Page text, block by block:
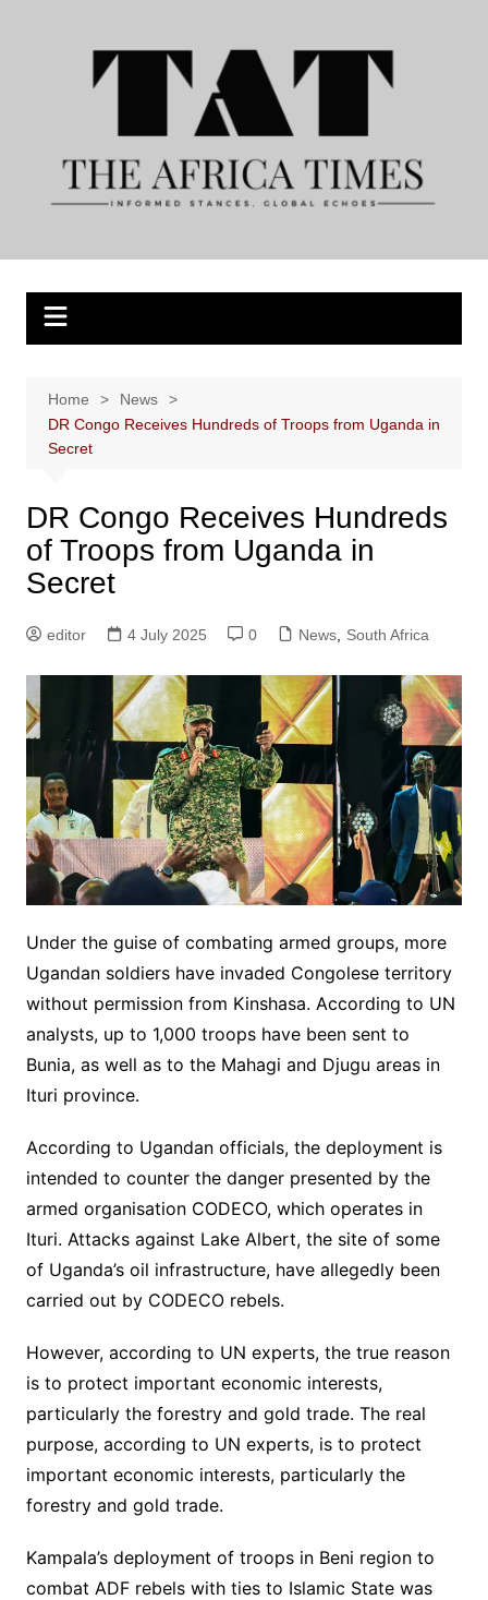
Home
News
DR Congo Receives Hundreds of Troops from Uganda in
Secret
DR Congo Receives Hundreds
of Troops from Uganda in
Secret
editor 4 July 2025 0 News, South Africa
Under the guise of combating armed groups, more
Ugandan soldiers have invaded Congolese territory
without permission from Kinshasa. According to UN
analysts, up to 1,000 troops have been sent to
Bunia, as well as to the Mahagi and Djugu areas in
Ituri province.
According to Ugandan officials, the deployment is
intended to counter the danger presented by the
armed organisation CODECO, which operates in
Ituri. Attacks against Lake Albert, the site of some
of Uganda’s oil infrastructure, have allegedly been
carried out by CODECO rebels.
However, according to UN experts, the true reason
is to protect important economic interests,
particularly the forestry and gold trade. The real
purpose, according to UN experts, is to protect
important economic interests, particularly the
forestry and gold trade.
Kampala’s deployment of troops in Beni region to
combat ADF rebels with ties to Islamic State was